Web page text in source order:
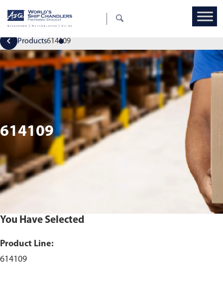
Products614109
614109
You Have Selected
Product Line:
614109